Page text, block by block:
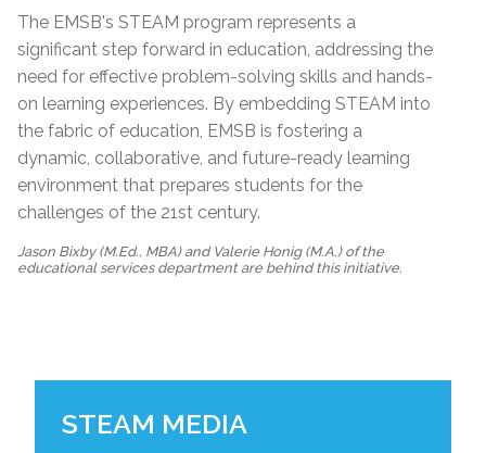
The EMSB's STEAM program represents a
significant step forward in education, addressing the
need for effective problem-solving skills and hands-
on learning experiences. By embedding STEAM into
the fabric of education, EMSB is fostering a
dynamic, collaborative, and future-ready learning
environment that prepares students for the
challenges of the 21st century.
Jason Bixby (M.Ed., MBA) and Valerie Honig (M.A.) of the
educational services department are behind this initiative.
STEAM MEDIA